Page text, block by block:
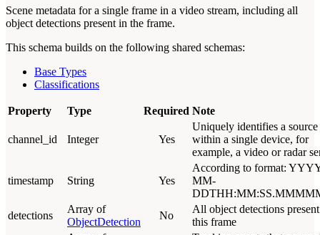
Scene metadata for a single frame in a video stream, including all
object detections present in the frame.
This schema builds on the following shared schemas:
Base Types
Classifications
Property Type Required Note
channel_id Integer Yes
Uniquely identifies a source
within a single device, for
example, a video or radar
timestamp String Yes
According to format:
MM-
detections
Array of
ObjectDetection
No
All object detections
this frame